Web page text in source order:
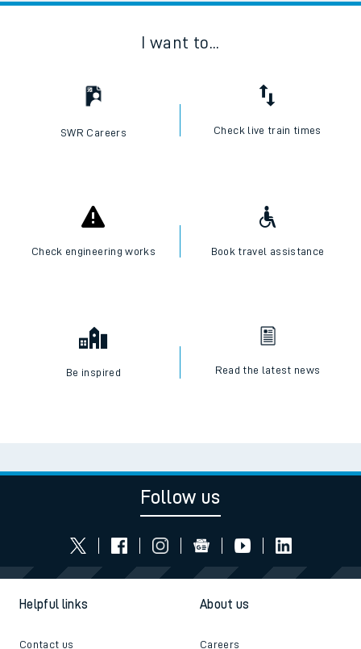
I want to...
SWR Careers Check live train times
Check engineering works Book travel assistance
Be inspired Read the latest news
Follow us
Helpful links
Contact us
About us
Careers